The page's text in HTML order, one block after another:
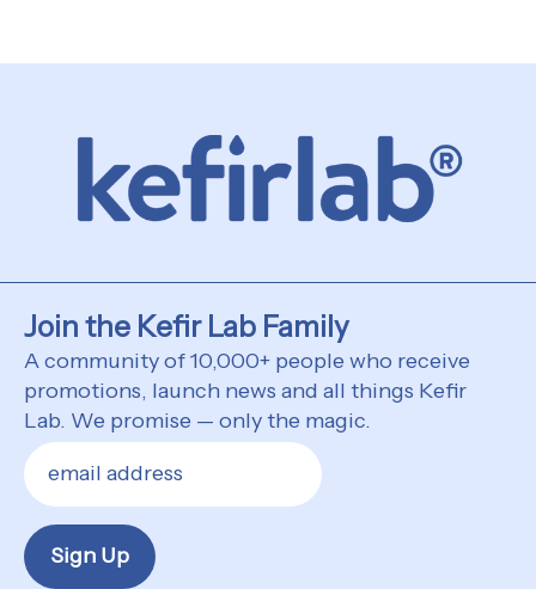
Join the Kefir Lab Family
A community of 10,000+ people who receive
promotions, launch news and all things Kefir
Lab. We promise — only the magic.
Sign Up